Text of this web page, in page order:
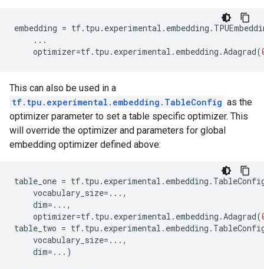
embedding = tf. tpu . experimental . embedding .
...
optimizer=tf. tpu . experimental . embedding .Adagrad(
This can also be used in a
tf.tpu.experimental.embedding.TableConfig as the
optimizer parameter to set a table specific optimizer. This
will override the optimizer and parameters for global
embedding optimizer defined above:
table_one = tf. tpu . experimental . embedding .
vocabulary_size=... ,
dim=... ,
optimizer=tf. tpu . experimental . embedding .Adagrad(
table_two = tf. tpu . experimental . embedding .
vocabulary_size=... ,
dim=... )